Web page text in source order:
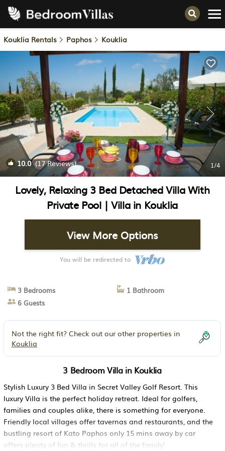
Kouklia Rentals Paphos Kouklia
10.0(17 Reviews) 1/4
Lovely, Relaxing 3 Bed Detached Villa With
Private Pool | Villa in Kouklia
View More Options
You will be redirected to
3 Bedrooms
1 Bathroom
6 Guests
Not the right fit? Check out our other properties in
Kouklia
3 Bedroom Villa in Kouklia
Stylish Luxury 3 Bed Villa in Secret Valley Golf Resort. This
luxury Villa is the perfect holiday retreat. Ideal for golfers,
families and couples alike, there is something for everyone.
Friendly local villages offer tavernas and restaurants, and the
bustling resort of Kato Paphos only 15 mins away by car
offers plenty of fun & thrills for all of the family!